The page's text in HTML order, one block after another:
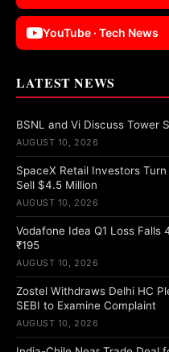
YouTube · Tech News
LATEST NEWS
BSNL and Vi Discuss Tower
AUGUST 10, 2026
SpaceX Retail Investors
Sell $4.5 Million
AUGUST 10, 2026
Vodafone Idea Q1 Loss Falls
₹195
AUGUST 10, 2026
Zostel Withdraws Delhi HC
SEBI to Examine Complaint
AUGUST 10, 2026